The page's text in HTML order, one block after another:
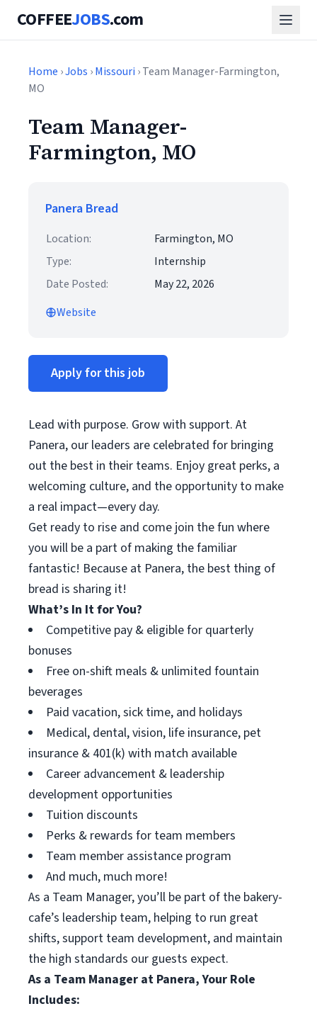
COFFEEJOBS.com
Home ›Jobs ›Missouri › Team Manager-Farmington,
MO
Team Manager-
Farmington, MO
Panera Bread
Location:
Farmington, MO
Type:
Internship
Date Posted:
May 22, 2026
Website
Apply for this job
Lead with purpose. Grow with support. At
Panera, our leaders are celebrated for bringing
out the best in their teams. Enjoy great perks, a
welcoming culture, and the opportunity to make
a real impact—every day.
Get ready to rise and come join the fun where
you will be a part of making the familiar
fantastic! Because at Panera, the best thing of
bread is sharing it!
What’s In It for You?
Competitive pay & eligible for quarterly
bonuses
Free on-shift meals & unlimited fountain
beverages
Paid vacation, sick time, and holidays
Medical, dental, vision, life insurance, pet
insurance & 401(k) with match available
Career advancement & leadership
development opportunities
Tuition discounts
Perks & rewards for team members
Team member assistance program
And much, much more!
As a Team Manager, you’ll be part of the bakery-
cafe’s leadership team, helping to run great
shifts, support team development, and maintain
the high standards our guests expect.
As a Team Manager at Panera, Your Role
Includes: